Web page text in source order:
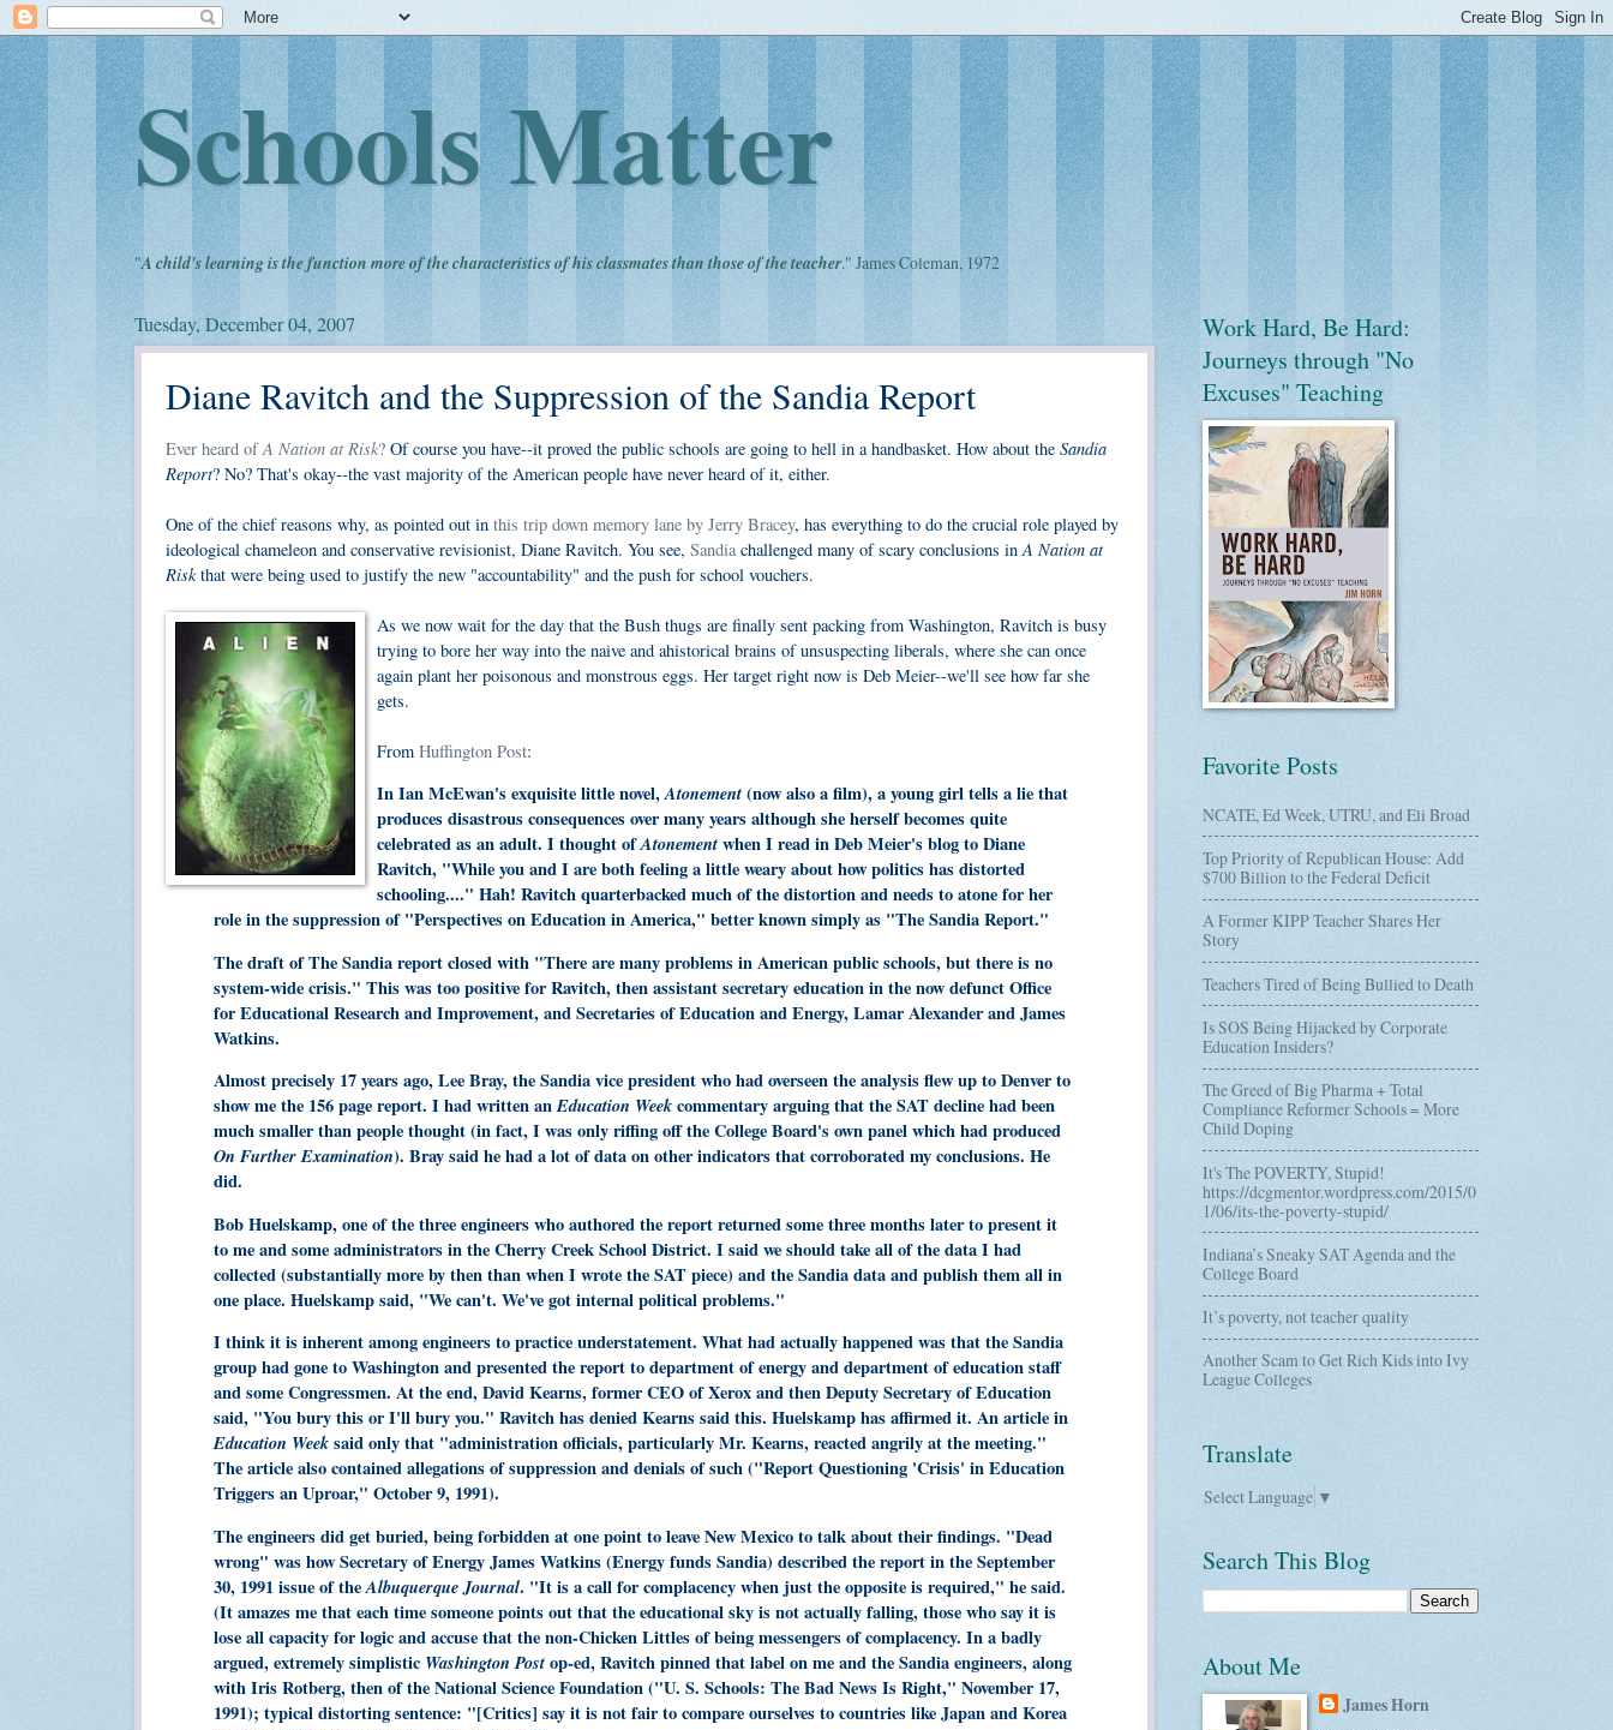
Schools Matter
"A child's learning is the function more of the characteristics of his classmates than those of the teacher." James Coleman, 1972
Tuesday, December 04, 2007
Diane Ravitch and the Suppression of the Sandia Report
Ever heard ofA Nation at Risk? Of course you have--it proved the public schools are going to hell in a handbasket. How about the Sandia
Report? No? That's okay--the vast majority of the American people have never heard of it, either.
One of the chief reasons why, as pointed out in this trip down memory lane by Jerry Bracey, has everything to do the crucial role played by
ideological chameleon and conservative revisionist, Diane Ravitch. You see, Sandia challenged many of scary conclusions in A Nation at
Riskthat were being used to justify the new "accountability" and the push for school vouchers.
As we now wait for the day that the Bush thugs are finally sent packing from Washington, Ravitch is busy
trying to bore her way into the naive and ahistorical brains of unsuspecting liberals, where she can once
again plant her poisonous and monstrous eggs. Her target right now is Deb Meier--we'll see how far she
gets.
From Huffington Post:
In Ian McEwan's exquisite little novel,Atonement(now also a film), a young girl tells a lie that
produces disastrous consequences over many years although she herself becomes quite
celebrated as an adult. I thought ofAtonementwhen I read in Deb Meier's blog to Diane
Ravitch, "While you and I are both feeling a little weary about how politics has distorted
schooling...." Hah! Ravitch quarterbacked much of the distortion and needs to atone for her
role in the suppression of "Perspectives on Education in America," better known simply as "The Sandia Report."
The draft of The Sandia report closed with "There are many problems in American public schools, but there is no
system-wide crisis." This was too positive for Ravitch, then assistant secretary education in the now defunct Office
for Educational Research and Improvement, and Secretaries of Education and Energy, Lamar Alexander and James
Watkins.
Almost precisely 17 years ago, Lee Bray, the Sandia vice president who had overseen the analysis flew up to Denver to
show me the 156 page report. I had written anEducation Weekcommentary arguing that the SAT decline had been
much smaller than people thought (in fact, I was only riffing off the College Board's own panel which had produced
On Further Examination). Bray said he had a lot of data on other indicators that corroborated my conclusions. He
did.
Bob Huelskamp, one of the three engineers who authored the report returned some three months later to present it
to me and some administrators in the Cherry Creek School District. I said we should take all of the data I had
collected (substantially more by then than when I wrote the SAT piece) and the Sandia data and publish them all in
one place. Huelskamp said, "We can't. We've got internal political problems."
I think it is inherent among engineers to practice understatement. What had actually happened was that the Sandia
group had gone to Washington and presented the report to department of energy and department of education staff
and some Congressmen. At the end, David Kearns, former CEO of Xerox and then Deputy Secretary of Education
said, "You bury this or I'll bury you." Ravitch has denied Kearns said this. Huelskamp has affirmed it. An article in
Education Weeksaid only that "administration officials, particularly Mr. Kearns, reacted angrily at the meeting."
The article also contained allegations of suppression and denials of such ("Report Questioning 'Crisis' in Education
Triggers an Uproar," October 9, 1991).
The engineers did get buried, being forbidden at one point to leave New Mexico to talk about their findings. "Dead
wrong" was how Secretary of Energy James Watkins (Energy funds Sandia) described the report in the September
30, 1991 issue of theAlbuquerque Journal. "It is a call for complacency when just the opposite is required," he said.
(It amazes me that each time someone points out that the educational sky is not actually falling, those who say it is
lose all capacity for logic and accuse that the non-Chicken Littles of being messengers of complacency. In a badly
argued, extremely simplistic Washington Postop-ed, Ravitch pinned that label on me and the Sandia engineers, along
with Iris Rotberg, then of the National Science Foundation ("U. S. Schools: The Bad News Is Right," November 17,
1991); typical distorting sentence: "[Critics] say it is not fair to compare ourselves to countries like Japan and Korea
Work Hard, Be Hard:
Journeys through "No
Excuses" Teaching
Favorite Posts
NCATE, Ed Week, UTRU, and Eli Broad
Top Priority of Republican House: Add
$700 Billion to the Federal Deficit
A Former KIPP Teacher Shares Her
Story
Teachers Tired of Being Bullied to Death
Is SOS Being Hijacked by Corporate
Education Insiders?
The Greed of Big Pharma + Total
Compliance Reformer Schools = More
Child Doping
It's The POVERTY, Stupid!
https://dcgmentor.wordpress.com/2015/0
1/06/its-the-poverty-stupid/
Indiana’s Sneaky SAT Agenda and the
College Board
It’s poverty, not teacher quality
Another Scam to Get Rich Kids into Ivy
League Colleges
Translate
Select Language ▼
Search This Blog
About Me
James Horn